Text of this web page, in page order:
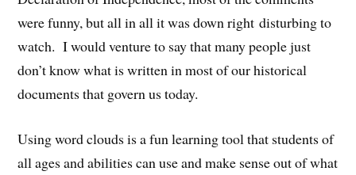
were funny, but all in all it was down right disturbing to
watch. I would venture to say that many people just
don’t know what is written in most of our historical
documents that govern us today.
Using word clouds is a fun learning tool that students of
all ages and abilities can use and make sense out of what